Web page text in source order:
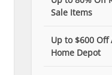
Sale Items
Up to $600
Home Depot